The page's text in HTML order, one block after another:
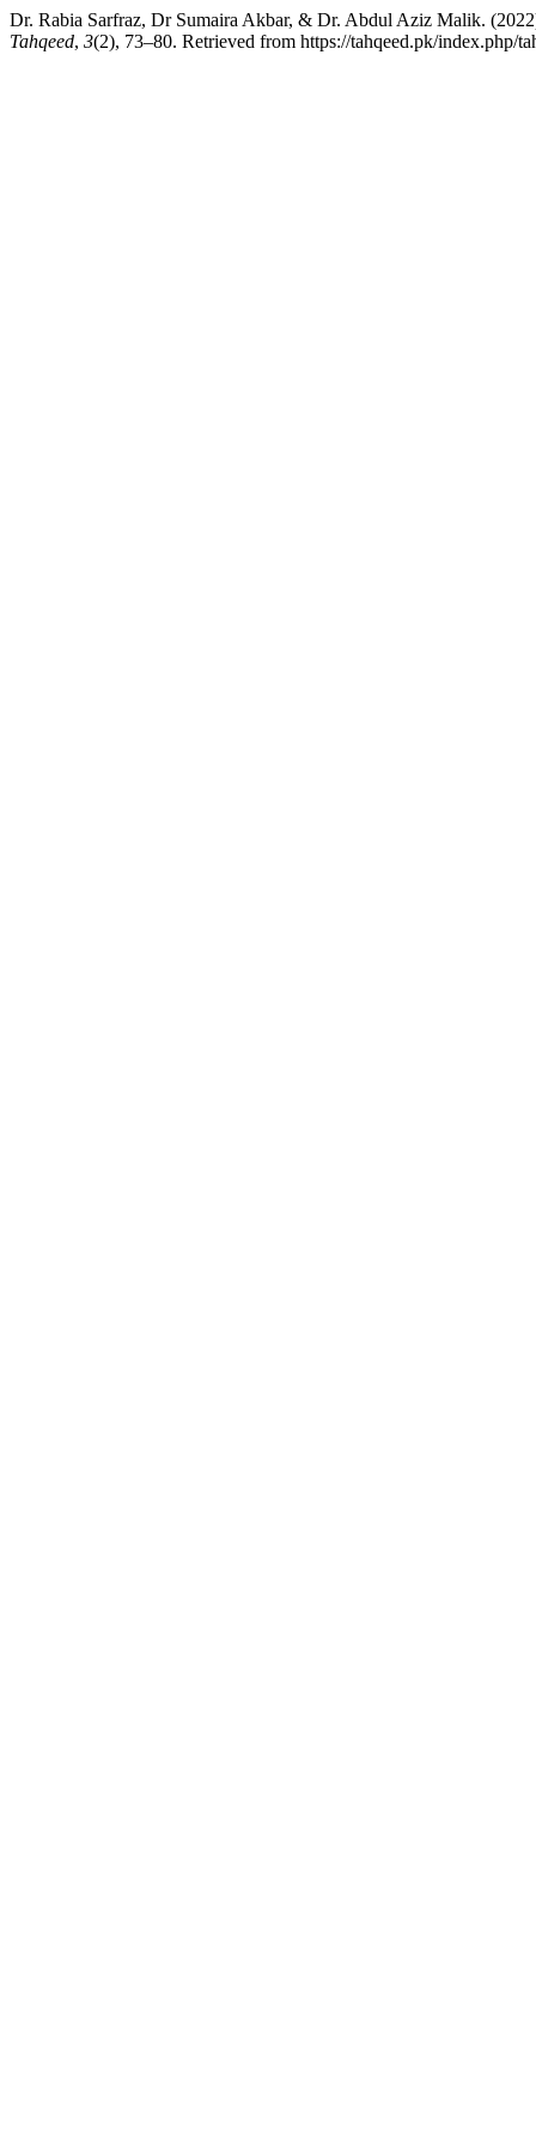
Dr. Rabia Sarfraz, Dr Sumaira Akbar, & Dr. Abdul Aziz Malik.
Tahqeed, 3(2), 73–80. Retrieved from https://tahqeed.pk/index.php/